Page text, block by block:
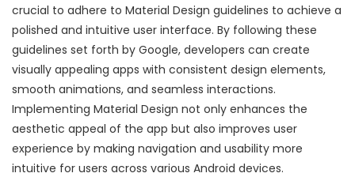
crucial to adhere to Material Design guidelines to achieve a
polished and intuitive user interface. By following these
guidelines set forth by Google, developers can create
visually appealing apps with consistent design elements,
smooth animations, and seamless interactions.
Implementing Material Design not only enhances the
aesthetic appeal of the app but also improves user
experience by making navigation and usability more
intuitive for users across various Android devices.